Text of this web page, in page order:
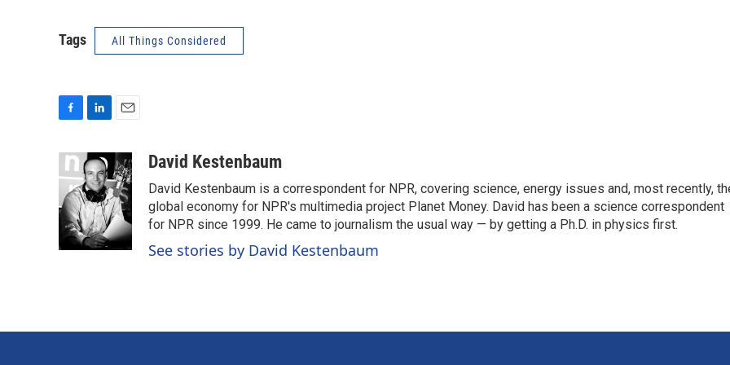
Tags All Things Considered
e
b
o
o
k
n
k
e
d
I
n
a
i
l
David Kestenbaum
David Kestenbaum is a correspondent for NPR, covering science, energy issues and, most recently,
global economy for NPR's multimedia project Planet Money. David has been a science correspondent
for NPR since 1999. He came to journalism the usual way — by getting a Ph.D. in physics first.
See stories by David Kestenbaum